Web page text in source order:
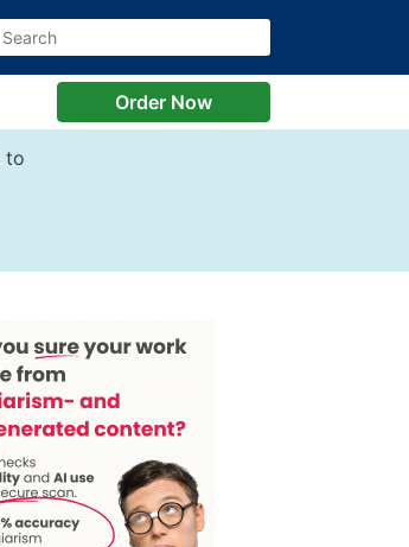
Order Now
to